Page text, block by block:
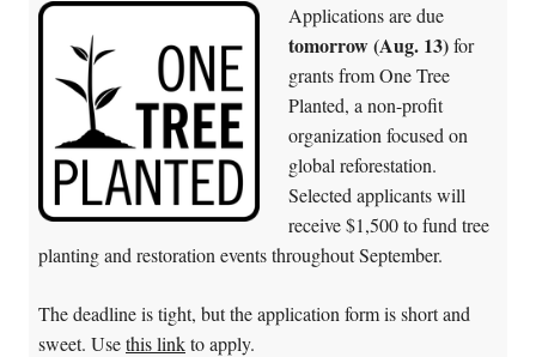
Applications are due
tomorrow (Aug. 13)for
grants from One Tree
Planted, a non-profit
organization focused on
global reforestation.
Selected applicants will
receive $1,500 to fund tree
planting and restoration events throughout September.
The deadline is tight, but the application form is short and
sweet. Usethis linkto apply.